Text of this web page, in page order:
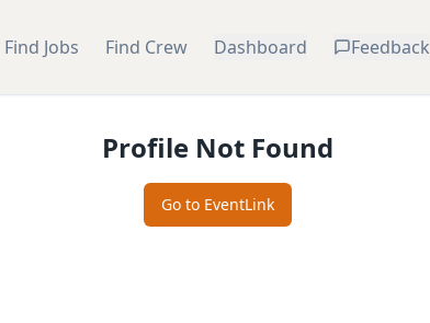
Find Jobs Find Crew Dashboard Feedback
Profile Not Found
Go to EventLink